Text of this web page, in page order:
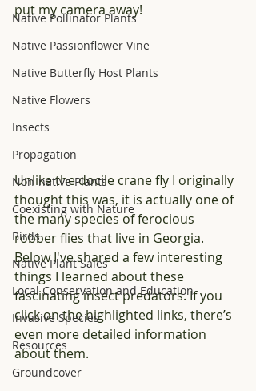
Native Pollinator Plants
Native Passionflower Vine
Native Butterfly Host Plants
Native Flowers
Insects
Propagation
Non-native Plants
Coexisting with Nature
Birds
Native Plant Sales
Local Conservation and Education
Invasive Species
Resources
Groundcover
put my camera away!
Unlike the docile crane fly I originally
thought this was, it is actually one of
the many species of ferocious
robber flies that live in Georgia.
Below I've shared a few interesting
things I learned about these
fascinating insect predators. If you
click on the highlighted links, there’s
even more detailed information
about them.